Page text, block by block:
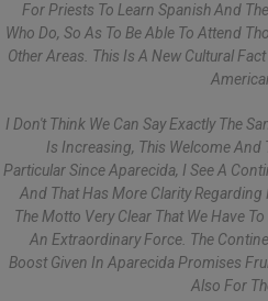
For Priests To Learn Spanish And
Who Do, So As To Be Able To Attend
Other Areas. This Is A New Cultural
I Don't Think We Can Say Exactly The
Is Increasing, This Welcome And
Particular Since Aparecida, I See A
And That Has More Clarity
The Motto Very Clear That We Have
An Extraordinary Force. The
Boost Given In Aparecida Promises
Also For